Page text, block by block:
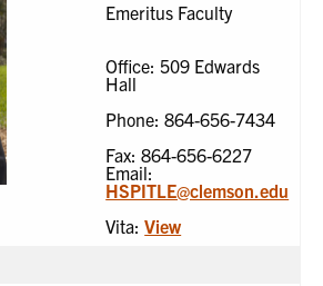
Emeritus Faculty
Office: 509 Edwards
Hall
Phone: 864-656-7434
Fax: 864-656-6227
Email:
HSPITLE@clemson.edu
Vita:View